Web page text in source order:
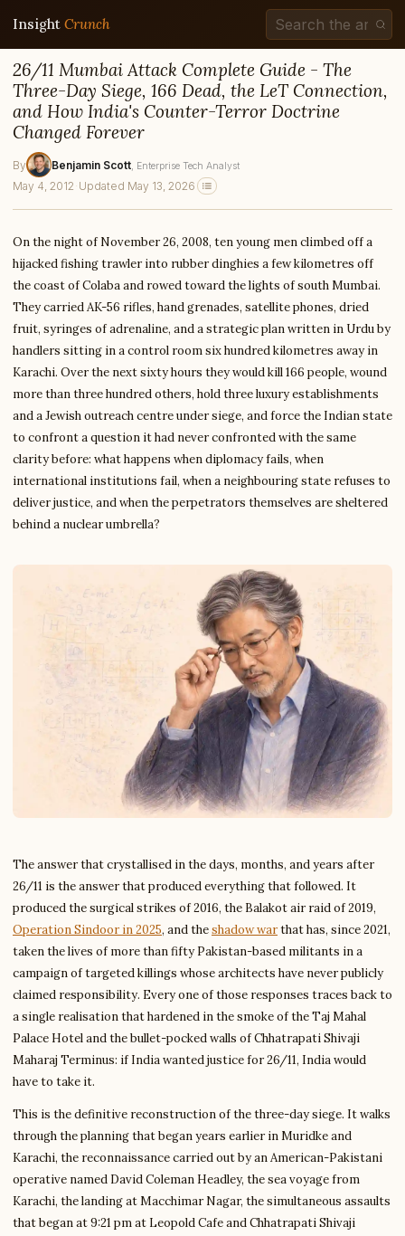
Insight Crunch
26/11 Mumbai Attack Complete Guide - The
Three-Day Siege, 166 Dead, the LeT Connection,
and How India's Counter-Terror Doctrine
Changed Forever
By Benjamin Scott , Enterprise Tech Analyst
May 4, 2012 · Updated May 13, 2026
On the night of November 26, 2008, ten young men climbed off a
hijacked fishing trawler into rubber dinghies a few kilometres off
the coast of Colaba and rowed toward the lights of south Mumbai.
They carried AK-56 rifles, hand grenades, satellite phones, dried
fruit, syringes of adrenaline, and a strategic plan written in Urdu by
handlers sitting in a control room six hundred kilometres away in
Karachi. Over the next sixty hours they would kill 166 people, wound
more than three hundred others, hold three luxury establishments
and a Jewish outreach centre under siege, and force the Indian state
to confront a question it had never confronted with the same
clarity before: what happens when diplomacy fails, when
international institutions fail, when a neighbouring state refuses to
deliver justice, and when the perpetrators themselves are sheltered
behind a nuclear umbrella?
The answer that crystallised in the days, months, and years after
26/11 is the answer that produced everything that followed. It
produced the surgical strikes of 2016, the Balakot air raid of 2019,
Operation Sindoor in 2025, and theshadow warthat has, since 2021,
taken the lives of more than fifty Pakistan-based militants in a
campaign of targeted killings whose architects have never publicly
claimed responsibility. Every one of those responses traces back to
a single realisation that hardened in the smoke of the Taj Mahal
Palace Hotel and the bullet-pocked walls of Chhatrapati Shivaji
Maharaj Terminus: if India wanted justice for 26/11, India would
have to take it.
This is the definitive reconstruction of the three-day siege. It walks
through the planning that began years earlier in Muridke and
Karachi, the reconnaissance carried out by an American-Pakistani
operative named David Coleman Headley, the sea voyage from
Karachi, the landing at Macchimar Nagar, the simultaneous assaults
that began at 9:21 pm at Leopold Cafe and Chhatrapati Shivaji